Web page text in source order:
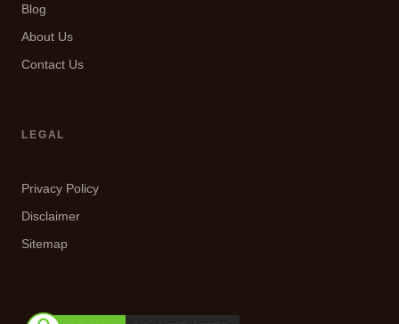
Blog
About Us
Contact Us
LEGAL
Privacy Policy
Disclaimer
Sitemap